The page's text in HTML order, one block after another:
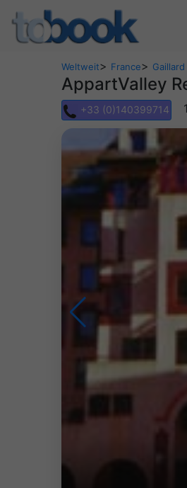
Weltweit> France> Gaillard
AppartValley
+33 (0)140399714